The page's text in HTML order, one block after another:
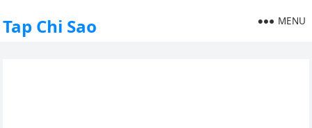
Tap Chi Sao MENU